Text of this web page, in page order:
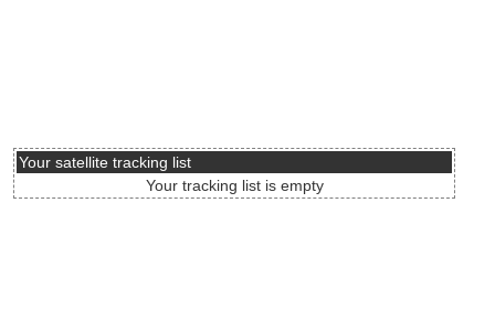
Your satellite tracking list
Your tracking list is empty